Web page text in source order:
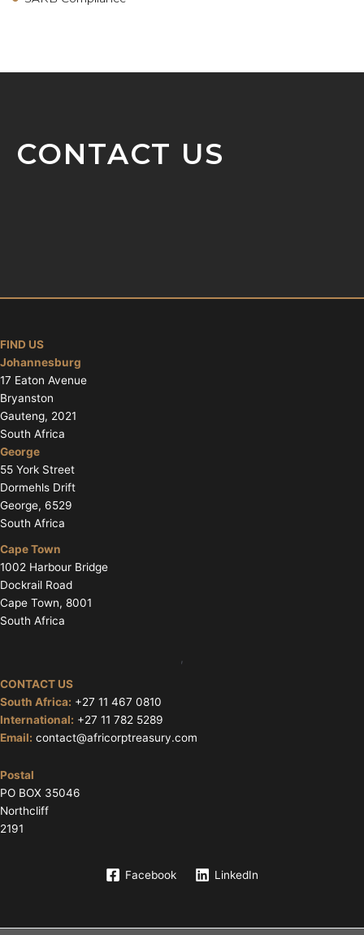
CONTACT US
FIND US
Johannesburg
17 Eaton Avenue
Bryanston
Gauteng, 2021
South Africa
George
55 York Street
Dormehls Drift
George, 6529
South Africa
Cape Town
1002 Harbour Bridge
Dockrail Road
Cape Town, 8001
South Africa
CONTACT US
South Africa: +27 11 467 0810
International: +27 11 782 5289
Email: contact@africorptreasury.com
Postal
PO BOX 35046
Northcliff
2191
Facebook LinkedIn